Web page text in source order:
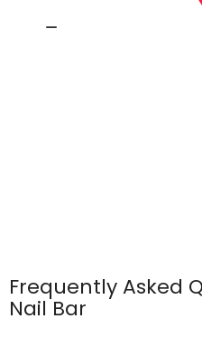
Frequently Asked
Nail Bar